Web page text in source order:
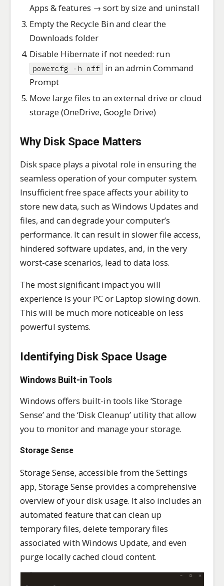
Apps & features → sort by size and uninstall
Empty the Recycle Bin and clear the
Downloads folder
Disable Hibernate if not needed: run
powercfg -h off
in an admin Command
Prompt
Move large files to an external drive or cloud
storage (OneDrive, Google Drive)
Why Disk Space Matters
Disk space plays a pivotal role in ensuring the
seamless operation of your computer system.
Insufficient free space affects your ability to
store new data, such as Windows Updates and
files, and can degrade your computer’s
performance. It can result in slower file access,
hindered software updates, and, in the very
worst-case scenarios, lead to data loss.
The most significant impact you will
experience is your PC or Laptop slowing down.
This will be much more noticeable on less
powerful systems.
Identifying Disk Space Usage
Windows Built-in Tools
Windows offers built-in tools like ‘Storage
Sense’ and the ‘Disk Cleanup’ utility that allow
you to monitor and manage your storage.
Storage Sense
Storage Sense, accessible from the Settings
app, Storage Sense provides a comprehensive
overview of your disk usage. It also includes an
automated feature that can clean up
temporary files, delete temporary files
associated with Windows Update, and even
purge locally cached cloud content.